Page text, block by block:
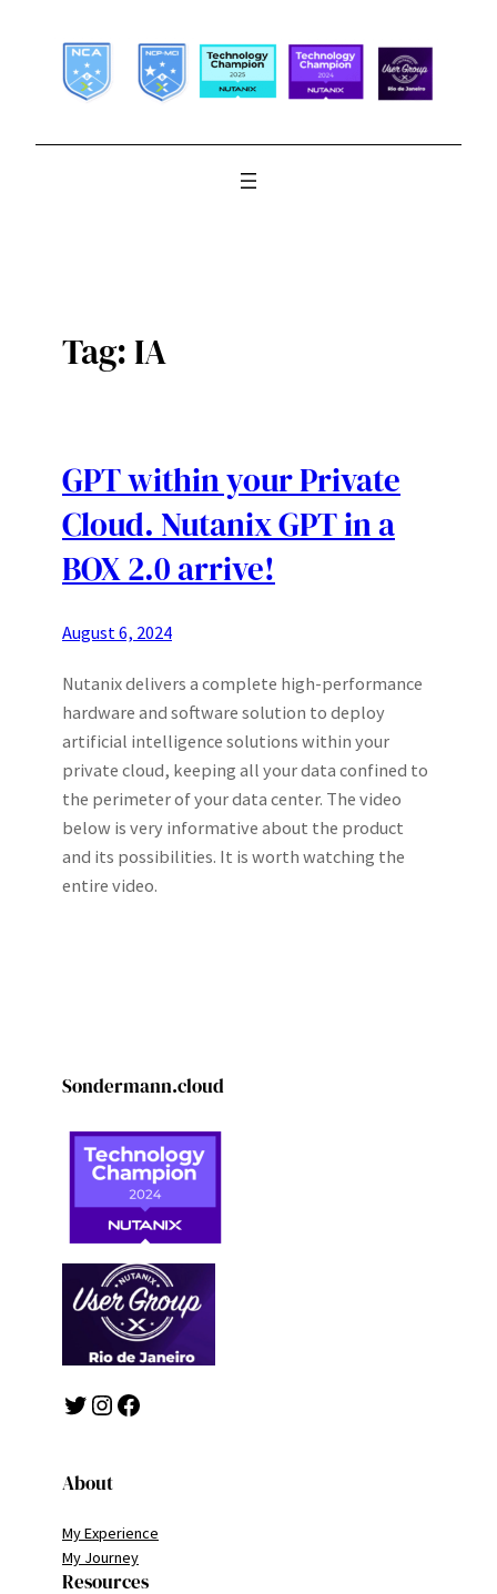
Tag:IA
GPT within your Private
Cloud. Nutanix GPT in a
BOX 2.0 arrive!
August 6, 2024
Nutanix delivers a complete high-performance
hardware and software solution to deploy
artificial intelligence solutions within your
private cloud, keeping all your data confined to
the perimeter of your data center. The video
below is very informative about the product
and its possibilities. It is worth watching the
entire video.
Sondermann.cloud
Twitter Instagram Facebook
About
My Experience
My Journey
Resources